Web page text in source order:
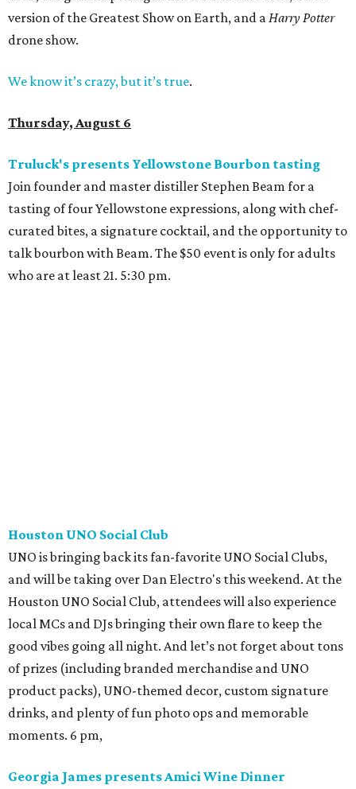
version of the Greatest Show on Earth, and a Harry Potter
drone show.
We know it’s crazy, but it’s true.
Thursday, August 6
Truluck's presents Yellowstone Bourbon tasting
Join founder and master distiller Stephen Beam for a
tasting of four Yellowstone expressions, along with chef-
curated bites, a signature cocktail, and the opportunity to
talk bourbon with Beam. The $50 event is only for adults
who are at least 21. 5:30 pm.
Houston UNO Social Club
UNO is bringing back its fan-favorite UNO Social Clubs,
and will be taking over Dan Electro's this weekend. At the
Houston UNO Social Club, attendees will also experience
local MCs and DJs bringing their own flare to keep the
good vibes going all night. And let’s not forget about tons
of prizes (including branded merchandise and UNO
product packs), UNO-themed decor, custom signature
drinks, and plenty of fun photo ops and memorable
moments. 6 pm,
Georgia James presents Amici Wine Dinner